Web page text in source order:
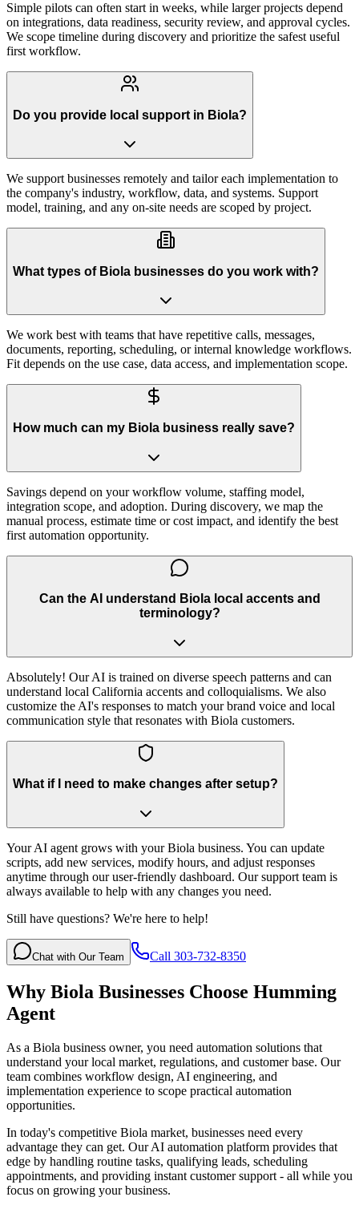
Simple pilots can often start in weeks, while larger projects depend
on integrations, data readiness, security review, and approval cycles.
We scope timeline during discovery and prioritize the safest useful
first workflow.
Do you provide local support in Biola?
We support businesses remotely and tailor each implementation to
the company's industry, workflow, data, and systems. Support
model, training, and any on-site needs are scoped by project.
What types of Biola businesses do you work with?
We work best with teams that have repetitive calls, messages,
documents, reporting, scheduling, or internal knowledge workflows.
Fit depends on the use case, data access, and implementation scope.
How much can my Biola business really save?
Savings depend on your workflow volume, staffing model,
integration scope, and adoption. During discovery, we map the
manual process, estimate time or cost impact, and identify the best
first automation opportunity.
Can the AI understand Biola local accents and
terminology?
Absolutely! Our AI is trained on diverse speech patterns and can
understand local California accents and colloquialisms. We also
customize the AI's responses to match your brand voice and local
communication style that resonates with Biola customers.
What if I need to make changes after setup?
Your AI agent grows with your Biola business. You can update
scripts, add new services, modify hours, and adjust responses
anytime through our user-friendly dashboard. Our support team is
always available to help with any changes you need.
Still have questions? We're here to help!
Chat with Our Team Call 303-732-8350
Why Biola Businesses Choose Humming
Agent
As a Biola business owner, you need automation solutions that
understand your local market, regulations, and customer base. Our
team combines workflow design, AI engineering, and
implementation experience to scope practical automation
opportunities.
In today's competitive Biola market, businesses need every
advantage they can get. Our AI automation platform provides that
edge by handling routine tasks, qualifying leads, scheduling
appointments, and providing instant customer support - all while you
focus on growing your business.